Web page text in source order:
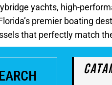
yachts, high-
premier boating
that perfectly match